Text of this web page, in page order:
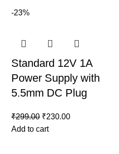
-23%
Standard 12V 1A
Power Supply with
5.5mm DC Plug
₹299.00 ₹230.00
Add to cart